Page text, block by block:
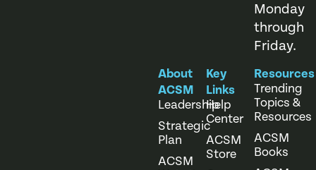
Monday
through
Friday.
About
ACSM
Leadership
Strategic
Plan
ACSM
Key
Links
Help
Center
ACSM
Store
Resources
Trending
Topics &
Resources
ACSM
Books